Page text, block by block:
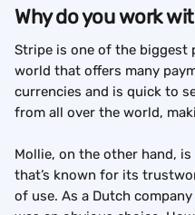
Why do you work
Stripe is one of the biggest
world that offers many
currencies and is quick to
from all over the world,
Mollie, on the other hand,
that’s known for its
of use. As a Dutch